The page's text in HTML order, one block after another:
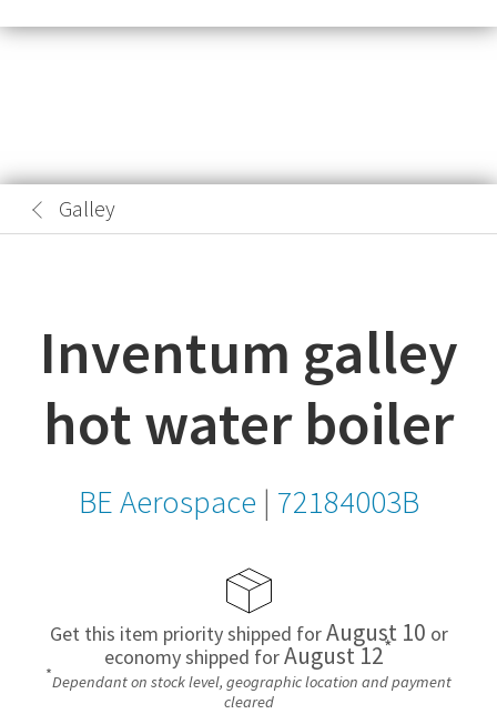
Galley
Inventum galley
hot water boiler
BE Aerospace | 72184003B
Get this item priority shipped forAugust 10 or
economy shipped forAugust 12*
*Dependant on stock level, geographic location and payment
cleared